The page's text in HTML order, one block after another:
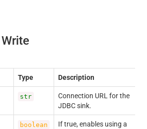
Write
Type Description
str
Connection URL for the
JDBC sink.
boolean
If true, enables using a